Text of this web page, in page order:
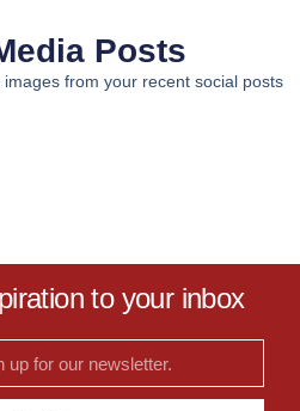
Posts
from your recent social posts
to your inbox